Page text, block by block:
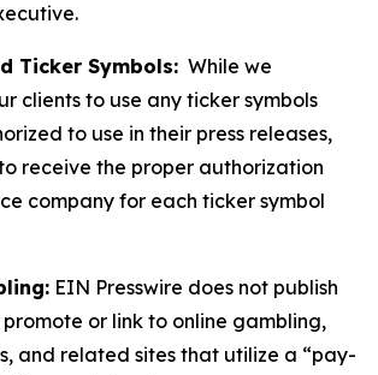
Ticker Symbols: While we
clients to use any ticker symbols
to use in their press releases,
receive the proper authorization
company for each ticker symbol
EIN Presswire does not publish
or link to online gambling,
and related sites that utilize a “pay-